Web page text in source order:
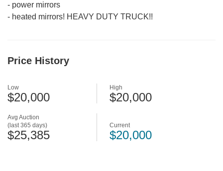
- power mirrors
- heated mirrors! HEAVY DUTY TRUCK!!
Price History
Avg Auction
(last 365 days)
$25,385
Low
$20,000
High
$20,000
Current
$20,000